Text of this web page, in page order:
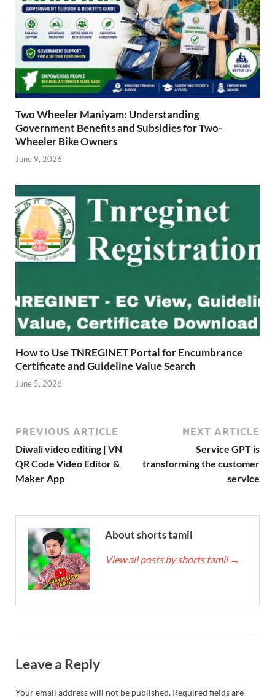
Two Wheeler Maniyam: Understanding
Government Benefits and Subsidies for Two-
Wheeler Bike Owners
June 9, 2026
How to Use TNREGINET Portal for Encumbrance
Certificate and Guideline Value Search
June 5, 2026
PREVIOUS ARTICLE
Diwali video editing | VN
QR Code Video Editor &
Maker App
NEXT ARTICLE
Service GPT is
transforming the customer
service
About shorts tamil
View all posts by shorts tamil →
Leave a Reply
Your email address will not be published. Required fields are